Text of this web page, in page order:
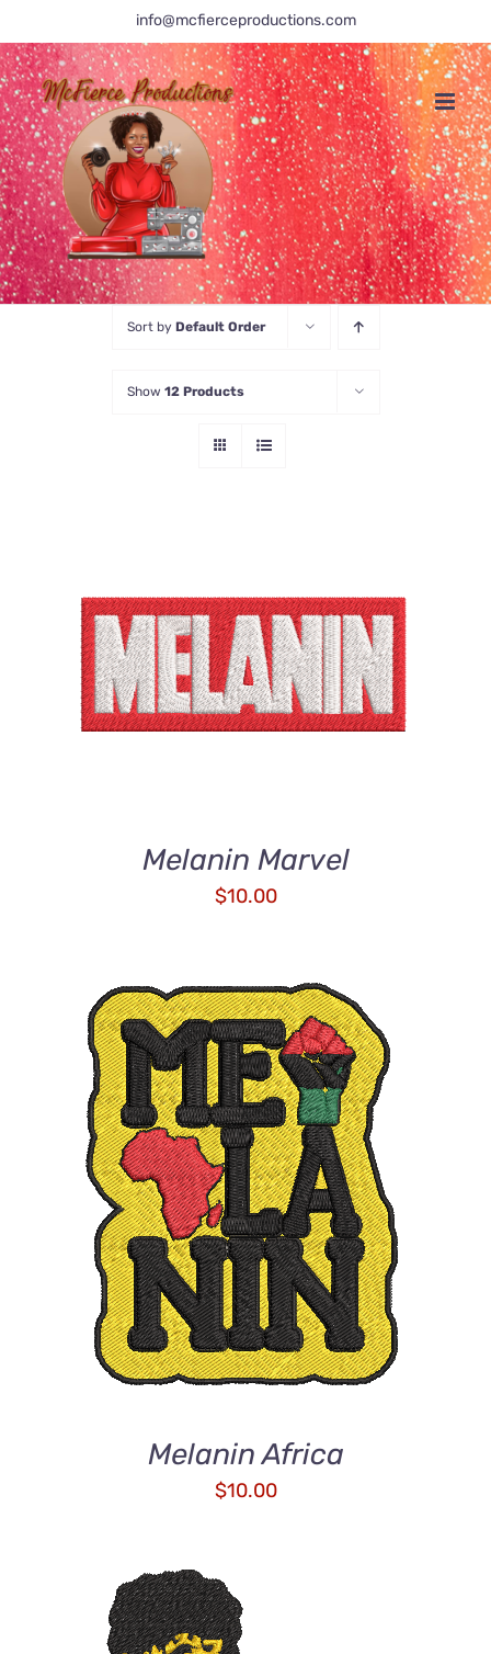
to
content
info@mcfierceproductions.com
Sort by Default Order
Show 12 Products
ADD TO CART
/
DETAILS
Melanin Marvel
$10.00
ADD TO CART
/
DETAILS
Melanin Africa
$10.00